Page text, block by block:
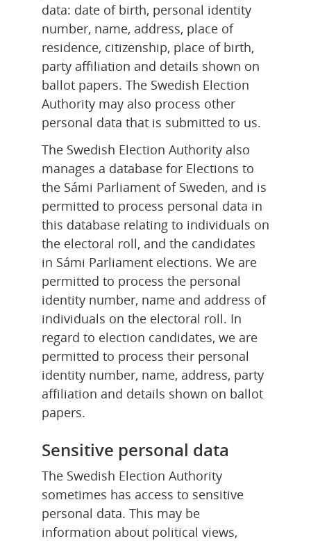
data: date of birth, personal identity
number, name, address, place of
residence, citizenship, place of birth,
party affiliation and details shown on
ballot papers. The Swedish Election
Authority may also process other
personal data that is submitted to us.
The Swedish Election Authority also
manages a database for Elections to
the Sámi Parliament of Sweden, and is
permitted to process personal data in
this database relating to individuals on
the electoral roll, and the candidates
in Sámi Parliament elections. We are
permitted to process the personal
identity number, name and address of
individuals on the electoral roll. In
regard to election candidates, we are
permitted to process their personal
identity number, name, address, party
affiliation and details shown on ballot
papers.
Sensitive personal data
The Swedish Election Authority
sometimes has access to sensitive
personal data. This may be
information about political views,